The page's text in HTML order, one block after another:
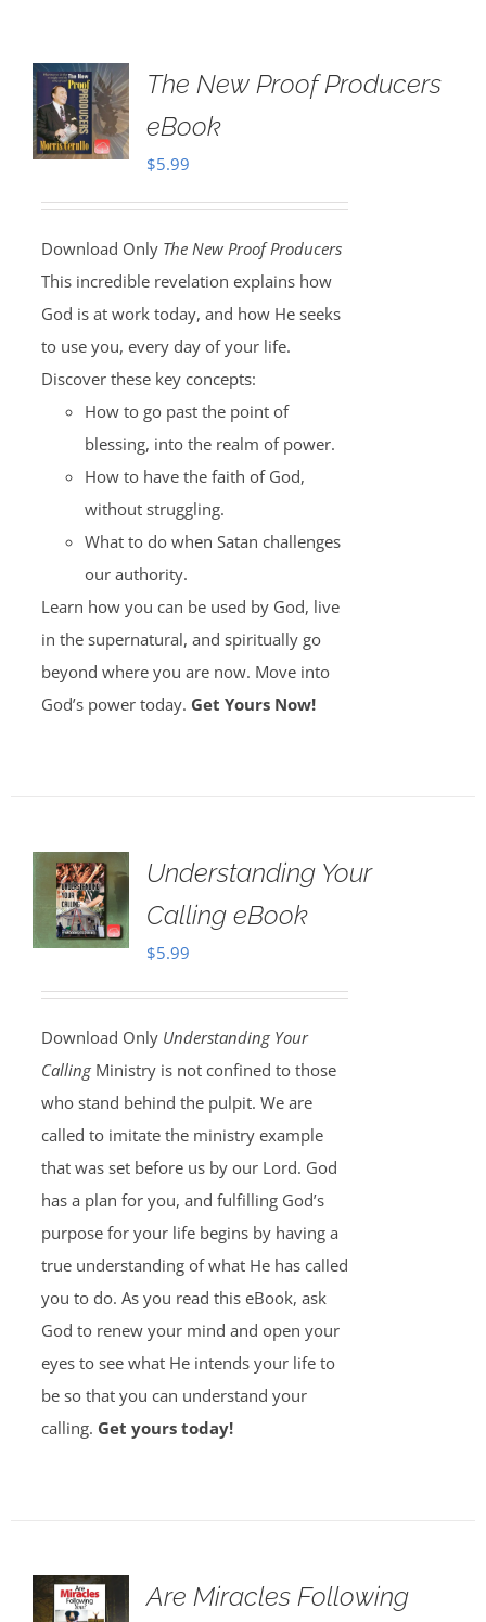
The New Proof Producers
eBook
$5.99
Download Only The New Proof Producers
This incredible revelation explains how
God is at work today, and how He seeks
to use you, every day of your life.
Discover these key concepts:
How to go past the point of
blessing, into the realm of power.
How to have the faith of God,
without struggling.
What to do when Satan challenges
our authority.
Learn how you can be used by God, live
in the supernatural, and spiritually go
beyond where you are now. Move into
God’s power today. Get Yours Now!
Understanding Your
Calling eBook
$5.99
Download Only Understanding Your
CallingMinistry is not confined to those
who stand behind the pulpit. We are
called to imitate the ministry example
that was set before us by our Lord. God
has a plan for you, and fulfilling God’s
purpose for your life begins by having a
true understanding of what He has called
you to do. As you read this eBook, ask
God to renew your mind and open your
eyes to see what He intends your life to
be so that you can understand your
calling. Get yours today!
Are Miracles Following